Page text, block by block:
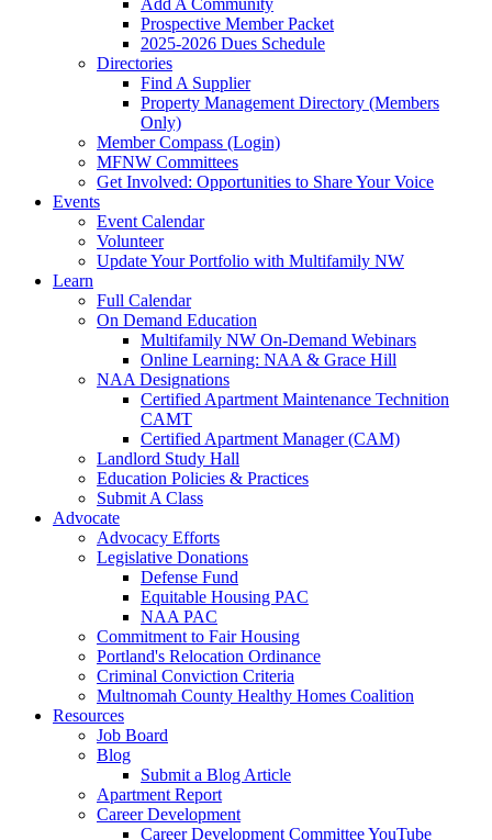
Add A Community
Prospective Member Packet
2025-2026 Dues Schedule
Directories
Find A Supplier
Property Management Directory (Members
Only)
Member Compass (Login)
MFNW Committees
Get Involved: Opportunities to Share Your Voice
Events
Event Calendar
Volunteer
Update Your Portfolio with Multifamily NW
Learn
Full Calendar
On Demand Education
Multifamily NW On-Demand Webinars
Online Learning: NAA & Grace Hill
NAA Designations
Certified Apartment Maintenance Technition
CAMT
Certified Apartment Manager (CAM)
Landlord Study Hall
Education Policies & Practices
Submit A Class
Advocate
Advocacy Efforts
Legislative Donations
Defense Fund
Equitable Housing PAC
NAA PAC
Commitment to Fair Housing
Portland's Relocation Ordinance
Criminal Conviction Criteria
Multnomah County Healthy Homes Coalition
Resources
Job Board
Blog
Submit a Blog Article
Apartment Report
Career Development
Career Development Committee YouTube